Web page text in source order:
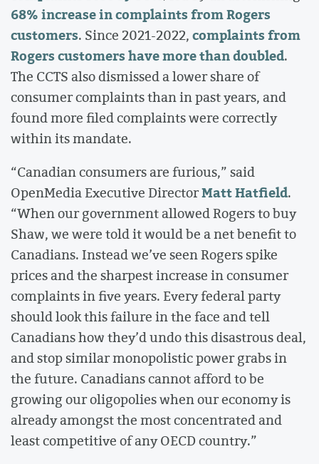
68% increase in complaints from Rogers
customers. Since 2021-2022,complaints from
Rogers customers have more than doubled.
The CCTS also dismissed a lower share of
consumer complaints than in past years, and
found more filed complaints were correctly
within its mandate.
“Canadian consumers are furious,” said
OpenMedia Executive DirectorMatt Hatfield.
“When our government allowed Rogers to buy
Shaw, we were told it would be a net benefit to
Canadians. Instead we’ve seen Rogers spike
prices and the sharpest increase in consumer
complaints in five years. Every federal party
should look this failure in the face and tell
Canadians how they’d undo this disastrous deal,
and stop similar monopolistic power grabs in
the future. Canadians cannot afford to be
growing our oligopolies when our economy is
already amongst the most concentrated and
least competitive of any OECD country.”